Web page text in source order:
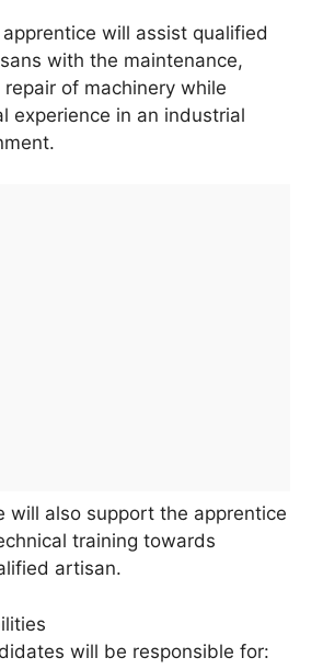
will assist qualified
with the maintenance,
of machinery while
experience in an industrial
will also support the apprentice
training towards
artisan.
will be responsible for: